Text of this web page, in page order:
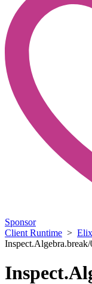
Sponsor
Client Runtime >
Inspect.Algebra.break/